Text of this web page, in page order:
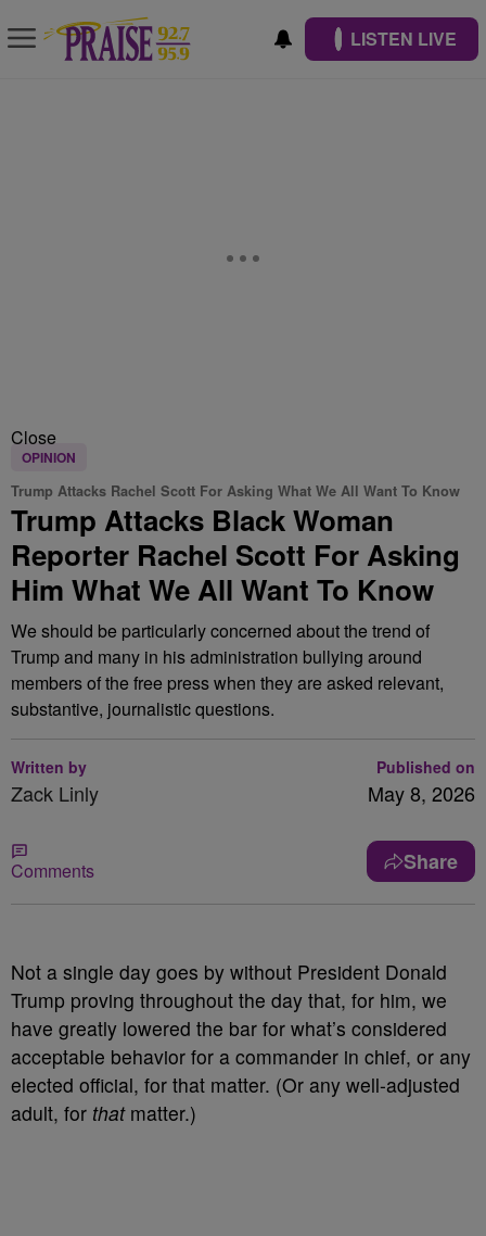
LISTEN LIVE
Close
OPINION
Trump Attacks Rachel Scott For Asking What We All Want To Know
Trump Attacks Black Woman
Reporter Rachel Scott For Asking
Him What We All Want To Know
We should be particularly concerned about the trend of
Trump and many in his administration bullying around
members of the free press when they are asked relevant,
substantive, journalistic questions.
Written by
Zack Linly
Published on
May 8, 2026
Comments Share
Not a single day goes by without President Donald
Trump proving throughout the day that, for him, we
have greatly lowered the bar for what’s considered
acceptable behavior for a commander in chief, or any
elected official, for that matter. (Or any well-adjusted
adult, for thatmatter.)